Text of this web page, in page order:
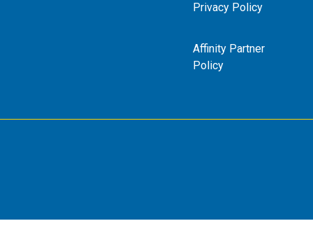
Privacy Policy
Affinity Partner
Policy